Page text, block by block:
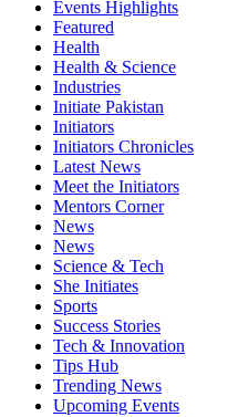
Events Highlights
Featured
Health
Health & Science
Industries
Initiate Pakistan
Initiators
Initiators Chronicles
Latest News
Meet the Initiators
Mentors Corner
News
News
Science & Tech
She Initiates
Sports
Success Stories
Tech & Innovation
Tips Hub
Trending News
Upcoming Events